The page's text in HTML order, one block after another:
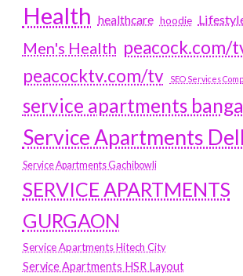
Health healthcare hoodie
Men's Health peacock.com/
peacocktv.com/tv
SEO Services
service apartments
Service Apartments
Service Apartments Gachibowli
SERVICE APARTMENTS
GURGAON
Service Apartments Hitech City
Service Apartments HSR Layout